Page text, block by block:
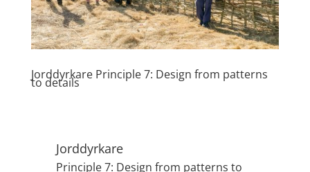
Jorddyrkare Principle 7: Design from patterns
to details
Jorddyrkare
Principle 7: Design from patterns to